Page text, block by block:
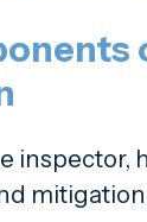
inspector,